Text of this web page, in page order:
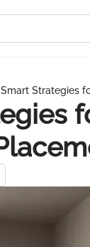
Smart Strategies